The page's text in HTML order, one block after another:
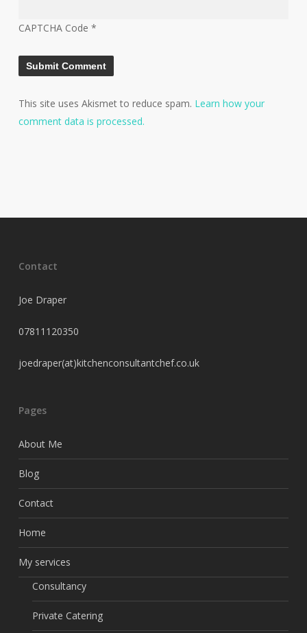
CAPTCHA Code *
This site uses Akismet to reduce spam. Learn how your
comment data is processed.
Contact
Joe Draper
07811120350
joedraper(at)kitchenconsultantchef.co.uk
Pages
About Me
Blog
Contact
Home
My services
Consultancy
Private Catering